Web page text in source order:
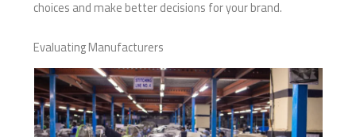
choices and make better decisions for your brand.
Evaluating Manufacturers